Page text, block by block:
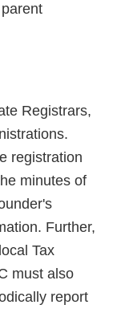
Registrars,
registration
minutes of
Further,
Tax
must also
report